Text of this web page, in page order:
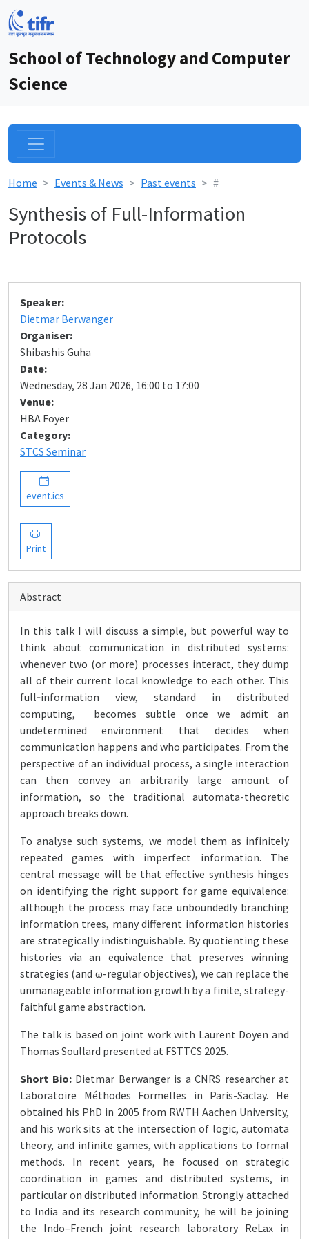
School of Technology and Computer
Science
Home Events & News Past events #
Synthesis of Full-Information
Protocols
Speaker:
Dietmar Berwanger
Organiser:
Shibashis Guha
Date:
Wednesday, 28 Jan 2026, 16:00 to 17:00
Venue:
HBA Foyer
Category:
STCS Seminar
event.ics
Print
Abstract
In this talk I will discuss a simple, but powerful way to
think about communication in distributed systems:
whenever two (or more) processes interact, they dump
all of their current local knowledge to each other. This
full‑information view, standard in distributed
computing, becomes subtle once we admit an
undetermined environment that decides when
communication happens and who participates. From the
perspective of an individual process, a single interaction
can then convey an arbitrarily large amount of
information, so the traditional automata-theoretic
approach breaks down.
To analyse such systems, we model them as infinitely
repeated games with imperfect information. The
central message will be that effective synthesis hinges
on identifying the right support for game equivalence:
although the process may face unboundedly branching
information trees, many different information histories
are strategically indistinguishable. By quotienting these
histories via an equivalence that preserves winning
strategies (and ω-regular objectives), we can replace the
unmanageable information growth by a finite, strategy-
faithful game abstraction.
The talk is based on joint work with Laurent Doyen and
Thomas Soullard presented at FSTTCS 2025.
Short Bio: Dietmar Berwanger is a CNRS researcher at
Laboratoire Méthodes Formelles in Paris-Saclay. He
obtained his PhD in 2005 from RWTH Aachen University,
and his work sits at the intersection of logic, automata
theory, and infinite games, with applications to formal
methods. In recent years, he focused on strategic
coordination in games and distributed systems, in
particular on distributed information. Strongly attached
to India and its research community, he will be joining
the Indo–French joint research laboratory ReLax in